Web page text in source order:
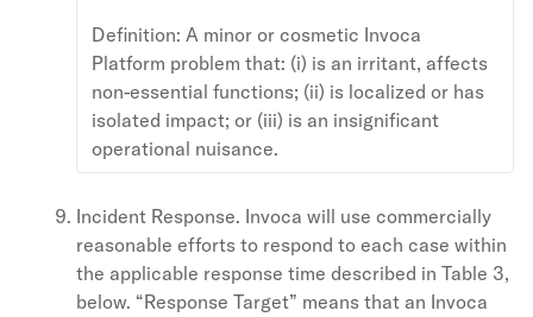
Definition: A minor or cosmetic Invoca
Platform problem that: (i) is an irritant, affects
non-essential functions; (ii) is localized or has
isolated impact; or (iii) is an insignificant
operational nuisance.
Incident Response. Invoca will use commercially
reasonable efforts to respond to each case within
the applicable response time described in Table 3,
below. “Response Target” means that an Invoca